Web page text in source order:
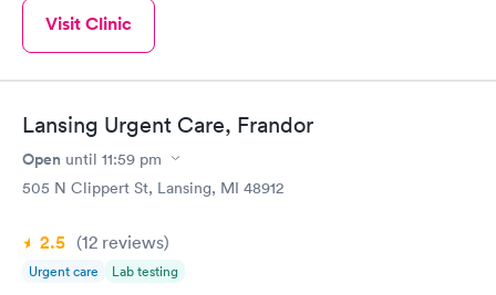
Visit Clinic
Lansing Urgent Care, Frandor
Open until 11:59 pm
505 N Clippert St, Lansing, MI 48912
2.5 (12 reviews)
Urgent care Lab testing